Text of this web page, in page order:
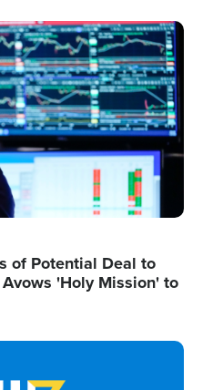
of Potential Deal to
'Holy Mission' to